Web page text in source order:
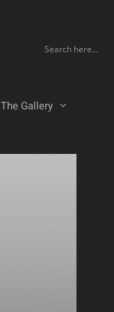
The Gallery